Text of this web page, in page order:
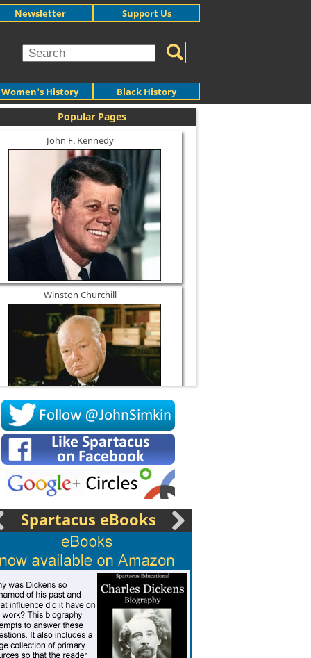
Women's History Black History
Newsletter Support Us
Popular Pages
John F. Kennedy
Winston Churchill
Socrates
Spartacus eBooks